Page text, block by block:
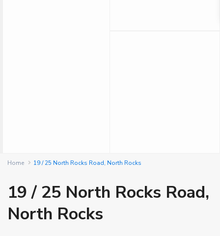
Home 19 / 25 North Rocks Road, North Rocks
19 / 25 North Rocks Road,
North Rocks